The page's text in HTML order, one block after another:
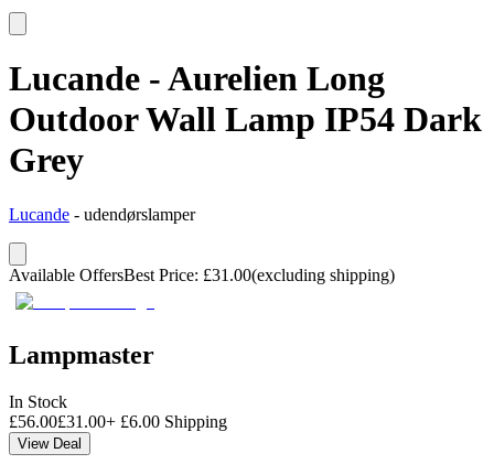
Lucande - Aurelien Long
Outdoor Wall Lamp IP54 Dark
Grey
Lucande - udendørslamper
Available OffersBest Price: £31.00(excluding shipping)
Lampmaster
In Stock
£56.00£31.00+ £6.00 Shipping
View Deal